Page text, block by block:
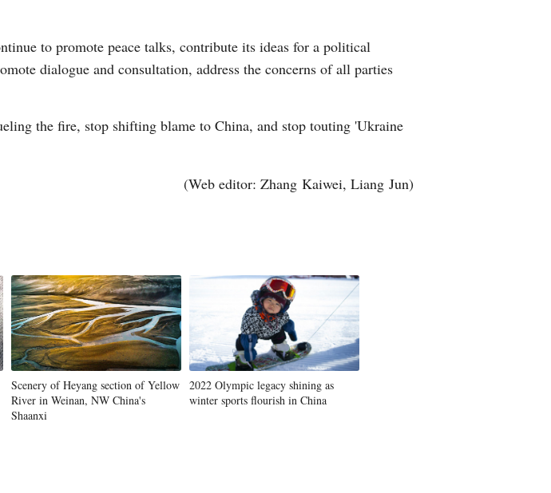
to promote peace talks, contribute its ideas for a political
dialogue and consultation, address the concerns of all parties
the fire, stop shifting blame to China, and stop touting 'Ukraine
(Web editor: Zhang Kaiwei, Liang Jun)
Scenery of Heyang section of Yellow
River in Weinan, NW China's
Shaanxi
2022 Olympic legacy shining as
winter sports flourish in China